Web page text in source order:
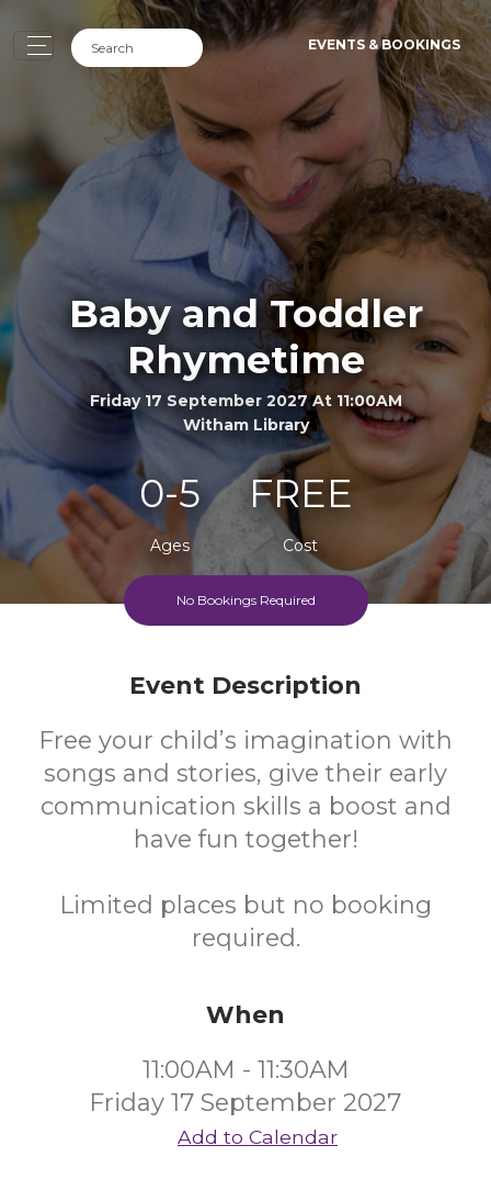
EVENTS & BOOKINGS
Baby and Toddler
Rhymetime
Friday 17 September 2027 At 11:00AM
Witham Library
0-5
Ages
FREE
Cost
No Bookings Required
Event Description
Free your child’s imagination with
songs and stories, give their early
communication skills a boost and
have fun together!
Limited places but no booking
required.
When
11:00AM - 11:30AM
Friday 17 September 2027
Add to Calendar